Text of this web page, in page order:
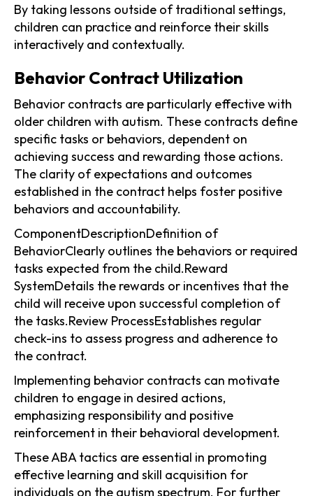
By taking lessons outside of traditional settings,
children can practice and reinforce their skills
interactively and contextually.
Behavior Contract Utilization
Behavior contracts are particularly effective with
older children with autism. These contracts define
specific tasks or behaviors, dependent on
achieving success and rewarding those actions.
The clarity of expectations and outcomes
established in the contract helps foster positive
behaviors and accountability.
ComponentDescriptionDefinition of
BehaviorClearly outlines the behaviors or required
tasks expected from the child.Reward
SystemDetails the rewards or incentives that the
child will receive upon successful completion of
the tasks.Review ProcessEstablishes regular
check-ins to assess progress and adherence to
the contract.
Implementing behavior contracts can motivate
children to engage in desired actions,
emphasizing responsibility and positive
reinforcement in their behavioral development.
These ABA tactics are essential in promoting
effective learning and skill acquisition for
individuals on the autism spectrum. For further